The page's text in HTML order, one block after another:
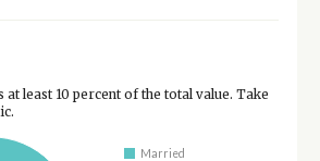
least 10 percent of the total value. Take
Married